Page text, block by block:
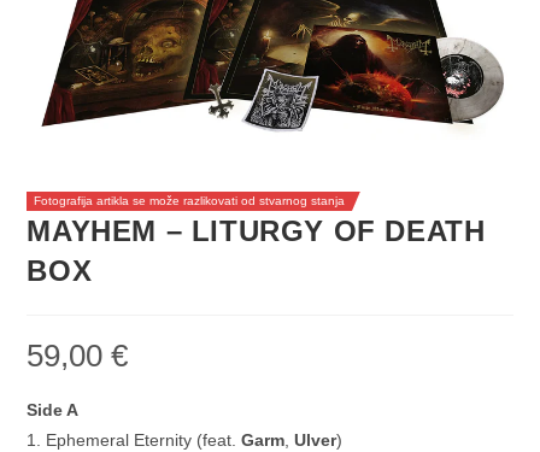
Fotografija artikla se može razlikovati od stvarnog stanja
MAYHEM – LITURGY OF DEATH
BOX
59,00€
Side A
1. Ephemeral Eternity (feat.Garm ,Ulver)